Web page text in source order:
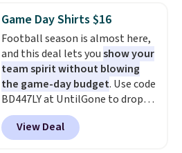
you use our promo code BRAD24
during checkout. Otherwise, it
adds $5.99.
Game Day Shirts $16
Football season is almost here,
and this deal lets youshow your
team spirit without blowing
the game-day budget. Use code
BD447LY at UntilGone to drop
these Team Jersey Shirts to
$15.99, about $1 less than the
next best price we found. Made
View Deal